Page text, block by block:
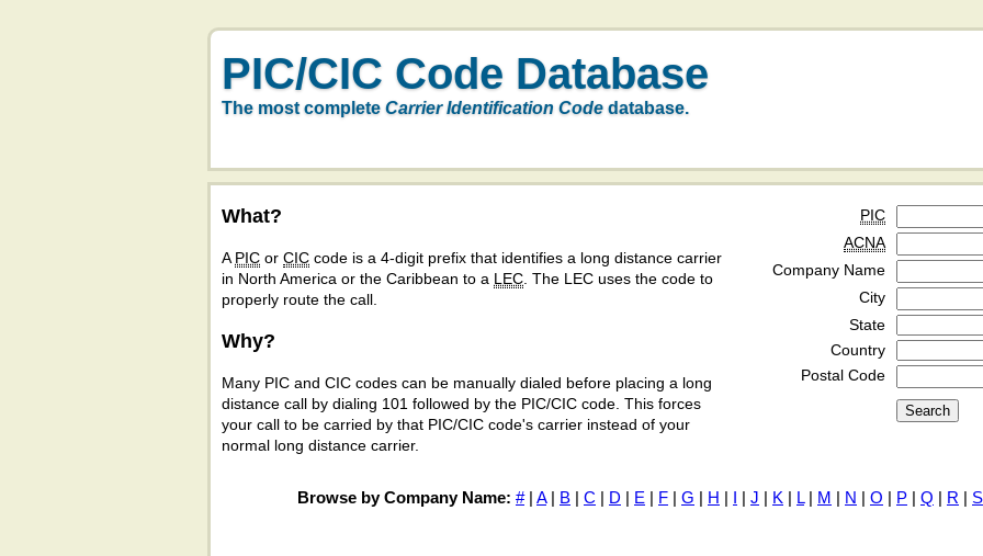
PIC/CIC Code Database
The most complete Carrier Identification Code database.
What?
A PIC or CIC code is a 4-digit prefix that identifies a long distance carrier
in North America or the Caribbean to a LEC . The LEC uses the code to
properly route the call.
Why?
Many PIC and CIC codes can be manually dialed before placing a long
distance call by dialing 101 followed by the PIC/CIC code. This forces
your call to be carried by that PIC/CIC code's carrier instead of your
normal long distance carrier.
PIC
ACNA
Company Name
City
State
Country
Postal Code
Browse by Company Name: #| A| B | C | D | E | F | G | H | I | J | K | L| M | N | O | P | Q | R | S